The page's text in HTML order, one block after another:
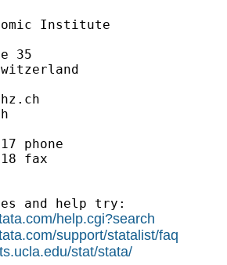
Institute
35
phone
fax
and help try:
help.cgi?search
support/statalist/faq
stat/stata/